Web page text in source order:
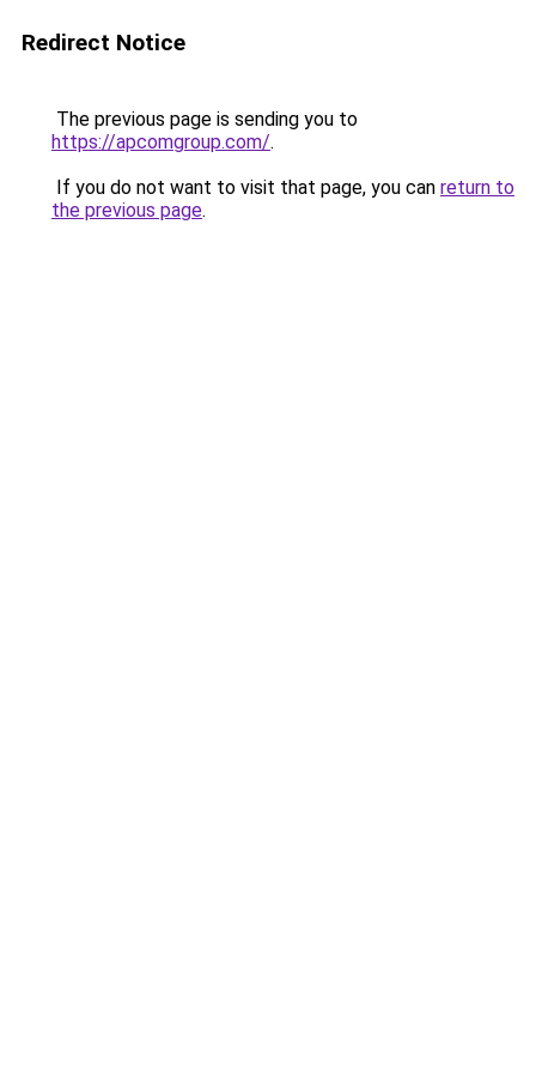
Redirect Notice
The previous page is sending you to
https://apcomgroup.com/.
If you do not want to visit that page, you can return to
the previous page.